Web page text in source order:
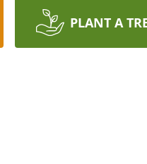
PLANT A